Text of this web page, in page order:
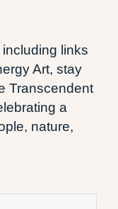
links
Art, stay
Transcendent
a
nature,